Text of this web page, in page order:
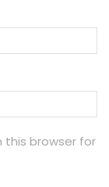
this browser for